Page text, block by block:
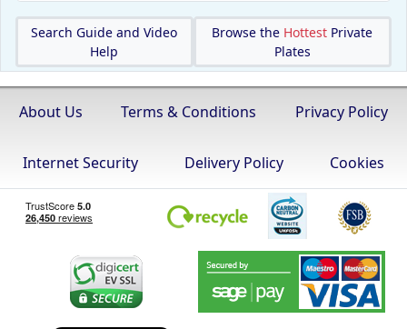
Search Guide and Video
Help
Browse the Hottest Private
Plates
About Us Terms & Conditions Privacy Policy
Internet Security Delivery Policy Cookies